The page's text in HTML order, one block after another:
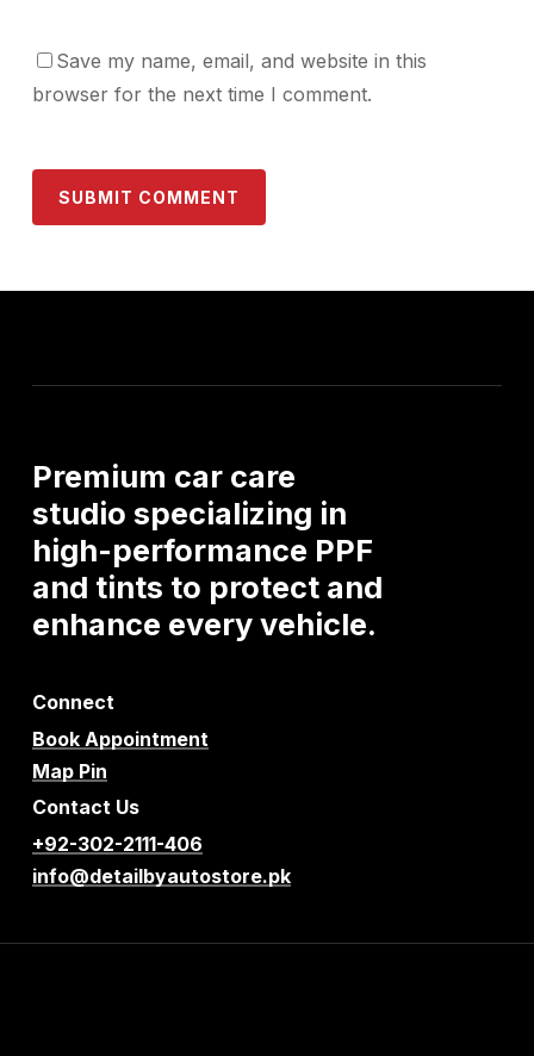
Save my name, email, and website in this
browser for the next time I comment.
Premium car care
studio specializing in
high-performance PPF
and tints to protect and
enhance everyvehicle.
Connect
Book Appointment
Map Pin
Contact Us
+92-302-2111-406
info@detailbyautostore.pk